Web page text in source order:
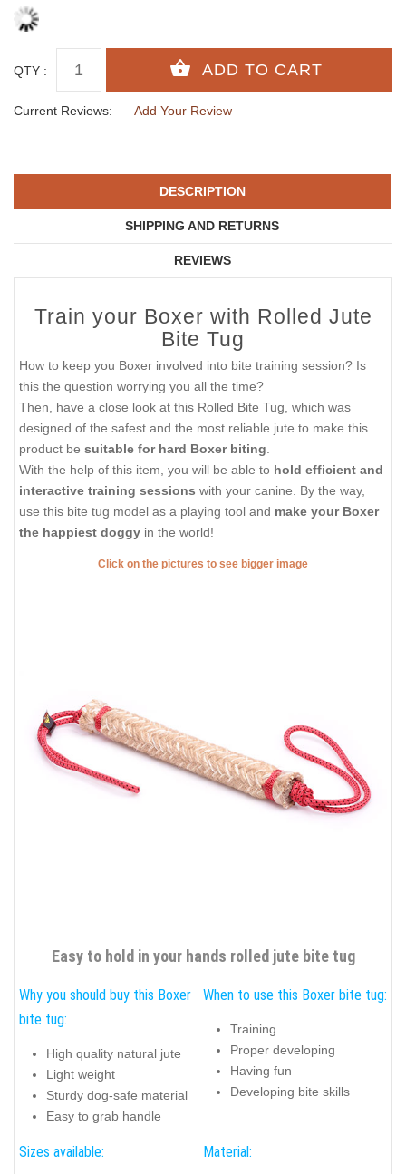
QTY :
Current Reviews: Add Your Review
DESCRIPTION
SHIPPING AND RETURNS
REVIEWS
Train your Boxer with Rolled Jute
Bite Tug
How to keep you Boxer involved into bite training session? Is
this the question worrying you all the time?
Then, have a close look at this Rolled Bite Tug, which was
designed of the safest and the most reliable jute to make this
product be suitable for hard Boxer biting
With the help of this item, you will be able to hold efficient and
interactive training sessions with your canine. By the way,
use this bite tug model as a playing tool and make your Boxer
the happiest doggy in the world!
Click on the pictures to see bigger image
Easy to hold in your hands rolled jute bite tug
Why you should buy this Boxer
bite tug:
High quality natural jute
Light weight
Sturdy dog-safe material
Easy to grab handle
When to use this Boxer bite tug:
Training
Proper developing
Having fun
Developing bite skills
Sizes available: Material: